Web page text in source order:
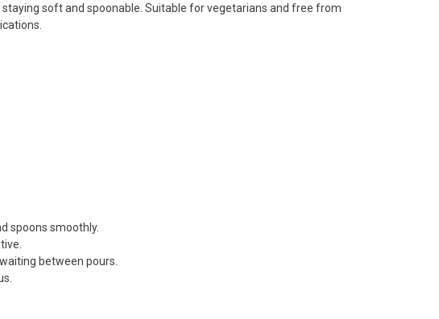
soft and spoonable. Suitable for vegetarians and free from
spoons smoothly.
between pours.